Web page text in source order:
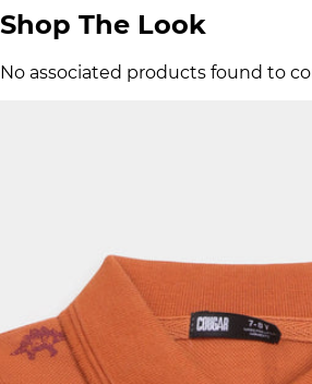
Shop The Look
No associated products found to